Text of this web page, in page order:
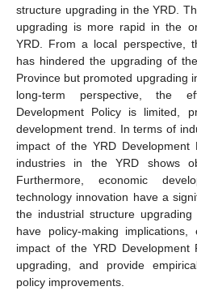
structure upgrading in the YRD.
upgrading is more rapid in the
YRD. From a local perspective,
has hindered the upgrading of
Province but promoted upgrading
long-term perspective, the
Development Policy is limited,
development trend. In terms of
impact of the YRD
industries in the YRD shows
Furthermore, economic
technology innovation have a
the industrial structure
have policy-making
impact of the YRD Development
upgrading, and provide
policy improvements.